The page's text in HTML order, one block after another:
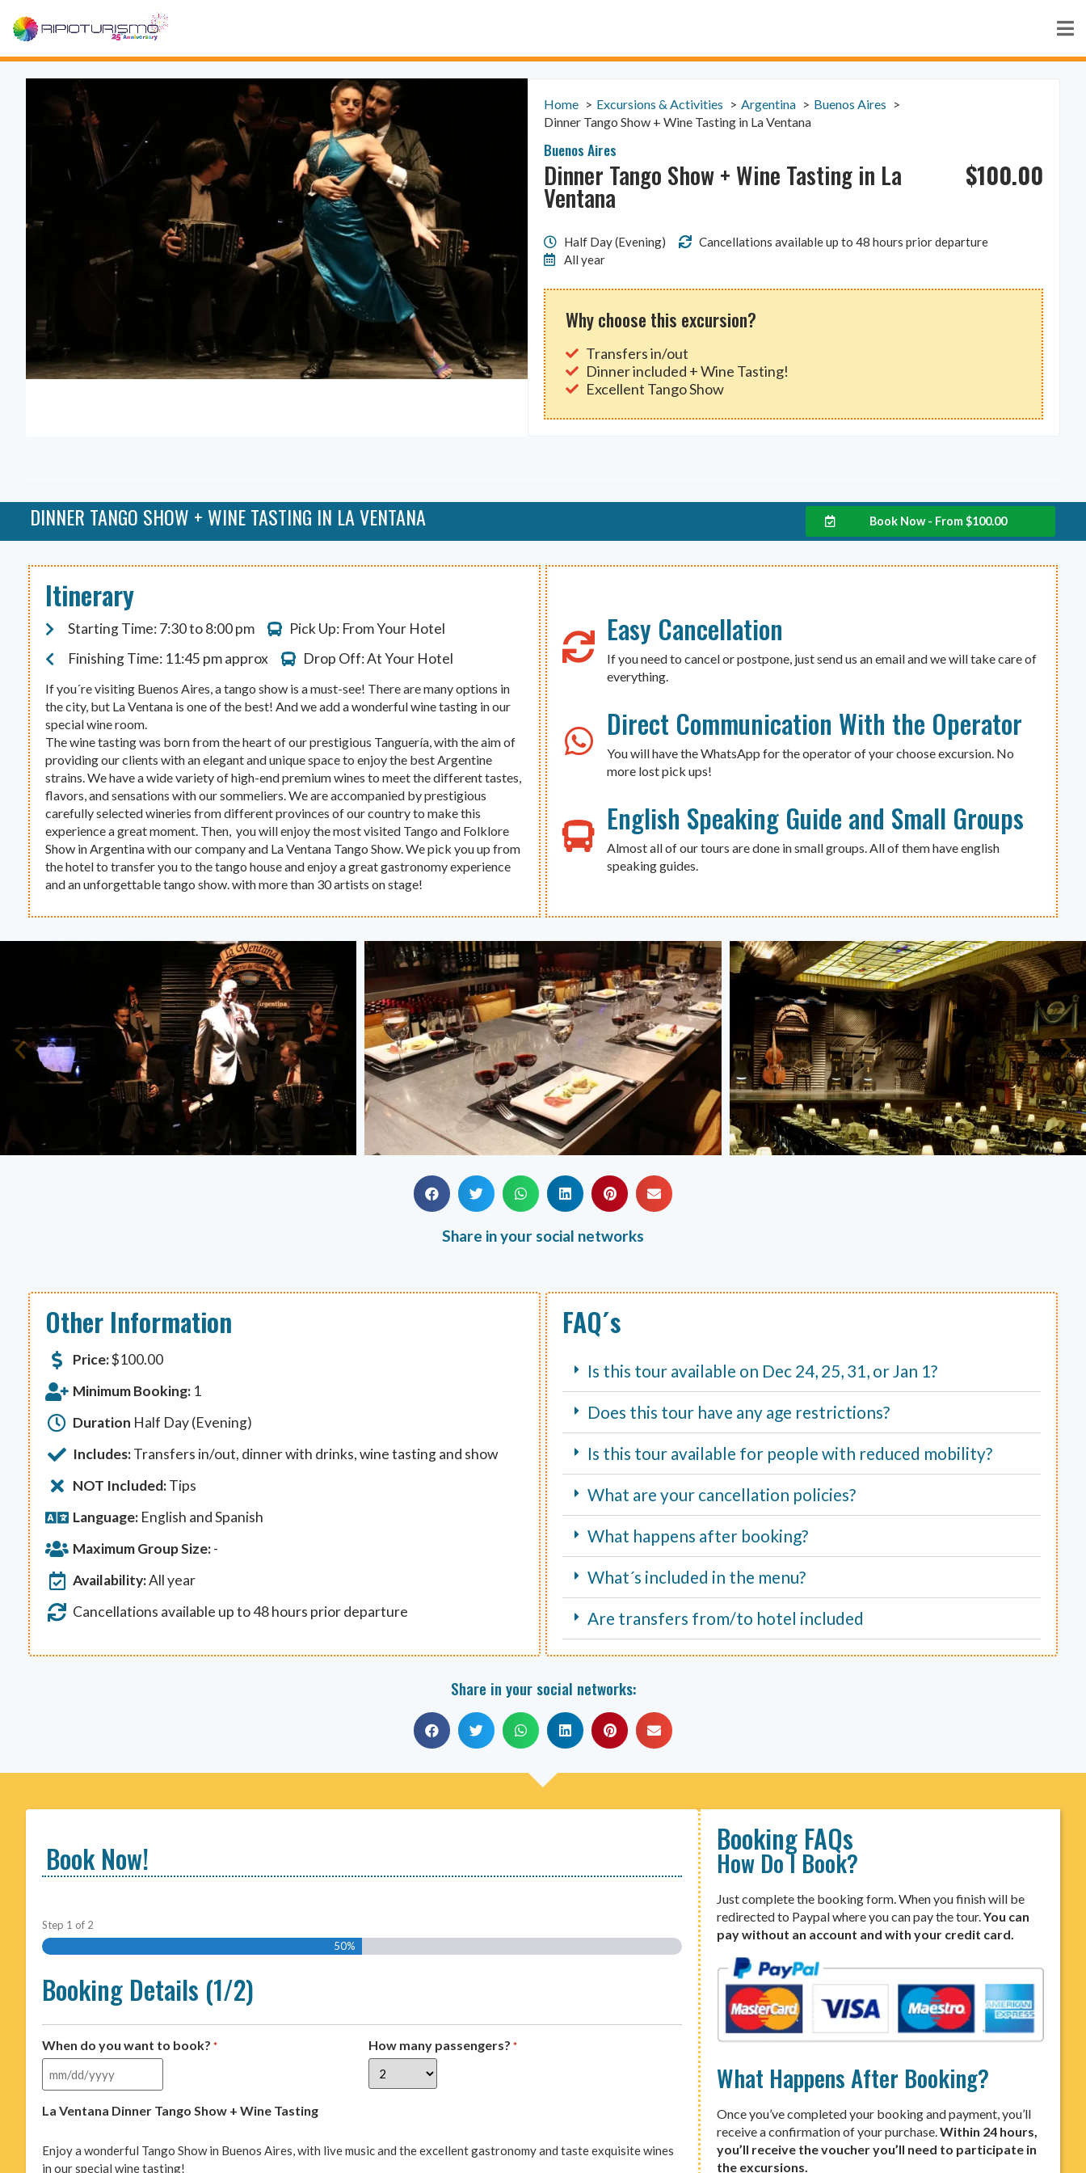
Home Excursions & Activities Argentina
Buenos Aires
Dinner Tango Show + Wine Tasting in La Ventana
Buenos Aires
Dinner Tango Show + Wine Tasting in La
Ventana
$100.00
Half Day (Evening)
Cancellations available up to 48 hours prior departure
All year
Why choose this excursion?
Transfers in/out
Dinner included + Wine Tasting!
Excellent Tango Show
DINNER TANGO SHOW + WINE TASTING IN LA VENTANA Book Now - From$100.00
Itinerary
Starting Time: 7:30 to 8:00 pm
Pick Up: From Your Hotel
Finishing Time: 11:45 pm approx
Drop Off: At Your Hotel
If you´re visiting Buenos Aires, a tango show is a must-see! There are many options in
the city, but La Ventana is one of the best! And we add a wonderful wine tasting in our
special wine room.
The wine tasting was born from the heart of our prestigious Tanguería, with the aim of
providing our clients with an elegant and unique space to enjoy the best Argentine
strains. We have a wide variety of high-end premium wines to meet the different tastes,
flavors, and sensations with our sommeliers. We are accompanied by prestigious
carefully selected wineries from different provinces of our country to make this
experience a great moment. Then, you will enjoy the most visited Tango and Folklore
Show in Argentina with our company and La Ventana Tango Show. We pick you up from
the hotel to transfer you to the tango house and enjoy a great gastronomy experience
and an unforgettable tango show. with more than 30 artists on stage!
Easy Cancellation
If you need to cancel or postpone, just send us an email and we will take care of
everything.
Direct Communication With the Operator
You will have the WhatsApp for the operator of your choose excursion. No
more lost pick ups!
English Speaking Guide and Small Groups
Almost all of our tours are done in small groups. All of them have english
speaking guides.
Share in your social networks
Other Information
Price:$100.00
Minimum Booking:1
Duration Half Day (Evening)
Includes:Transfers in/out, dinner with drinks, wine tasting and show
NOT Included:Tips
Language:English and Spanish
Maximum Group Size:-
Availability:All year
Cancellations available up to 48 hours prior departure
FAQ´s
Is this tour available on Dec 24, 25, 31, or Jan 1?
Does this tour have any age restrictions?
Is this tour available for people with reduced mobility?
What are your cancellation policies?
What happens after booking?
What´s included in the menu?
Are transfers from/to hotel included
Share in your social networks:
Book Now!
Step 1 of 2
50%
Booking Details (1/2)
When do you want to book? * How many passengers? *
La Ventana Dinner Tango Show + Wine Tasting
Enjoy a wonderful Tango Show in Buenos Aires, with live music and the excellent gastronomy and taste exquisite wines
in our special wine tasting!
Booking FAQs
How Do I Book?
Just complete the booking form. When you finish will be
redirected to Paypal where you can pay the tour.You can
pay without an account and with your credit card.
What Happens After Booking?
Once you’ve completed your booking and payment, you’ll
receive a confirmation of your purchase.Within 24 hours,
you’ll receive the voucher you’ll need to participate in
the excursions.